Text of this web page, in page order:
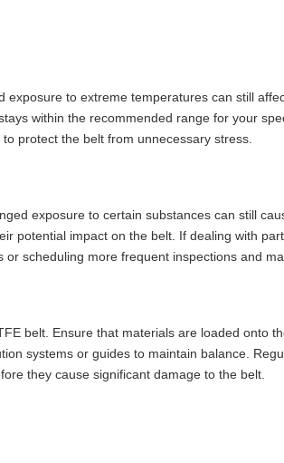
to extreme temperatures can still
within the recommended range for your
protect the belt from unnecessary stress.
exposure to certain substances can still
potential impact on the belt. If dealing with
scheduling more frequent inspections and
belt. Ensure that materials are loaded onto
systems or guides to maintain balance.
they cause significant damage to the belt.